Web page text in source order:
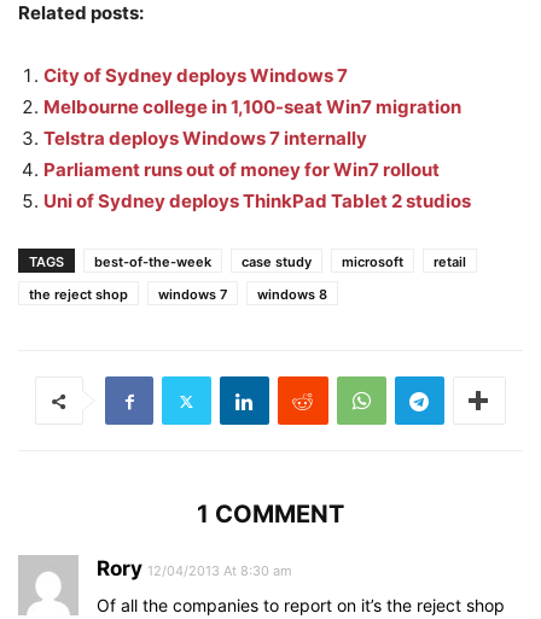
Related posts:
City of Sydney deploys Windows 7
Melbourne college in 1,100-seat Win7 migration
Telstra deploys Windows 7 internally
Parliament runs out of money for Win7 rollout
Uni of Sydney deploys ThinkPad Tablet 2 studios
TAGS best-of-the-week case study microsoft
retail
the reject shop
windows 7 windows 8
1 COMMENT
Rory 12/04/2013 At 8:30 am
Of all the companies to report on it’s the reject shop